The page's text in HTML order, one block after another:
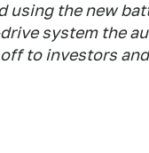
using the new
system the
to investors